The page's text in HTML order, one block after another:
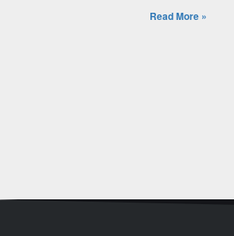
Read More »